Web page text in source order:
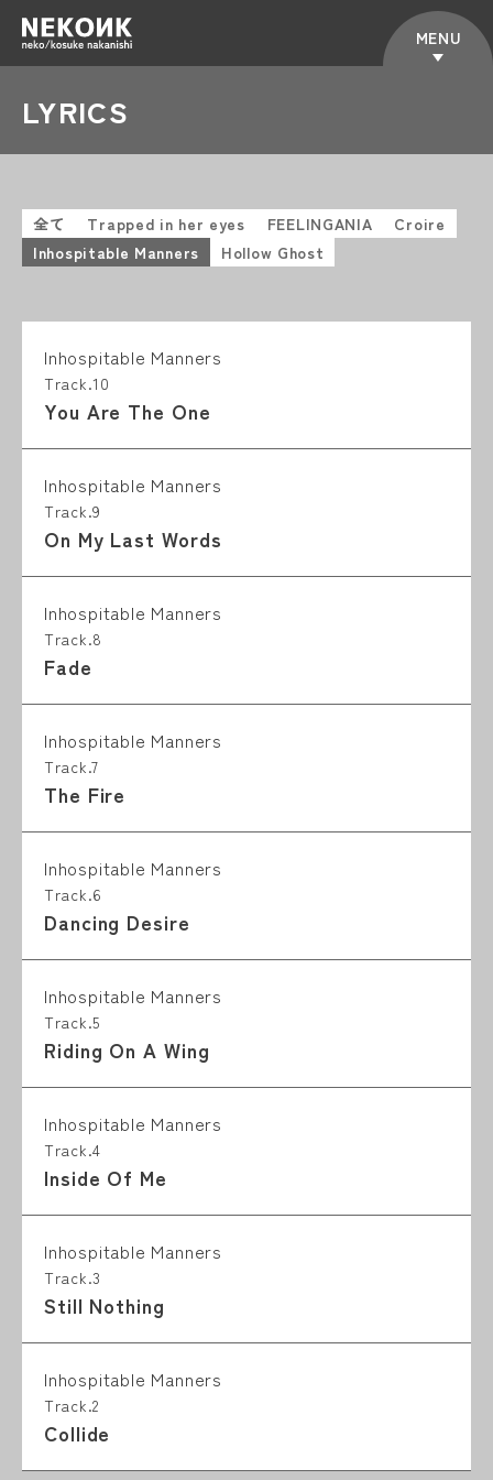
MENU
LYRICS
全て Trapped in her eyes FEELINGANIA
Croire
Inhospitable Manners
Hollow Ghost
Inhospitable Manners
Track.10
You Are The One
Inhospitable Manners
Track.9
On My Last Words
Inhospitable Manners
Track.8
Fade
Inhospitable Manners
Track.7
The Fire
Inhospitable Manners
Track.6
Dancing Desire
Inhospitable Manners
Track.5
Riding On A Wing
Inhospitable Manners
Track.4
Inside Of Me
Inhospitable Manners
Track.3
Still Nothing
Inhospitable Manners
Track.2
Collide